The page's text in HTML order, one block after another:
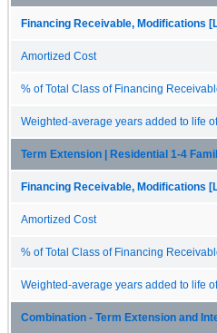
Financing Receivable, Modifications
Amortized Cost
% of Total Class of Financing
Weighted-average years added to life
Term Extension | Residential 1-4
Financing Receivable, Modifications
Amortized Cost
% of Total Class of Financing
Weighted-average years added to life
Combination - Term Extension and